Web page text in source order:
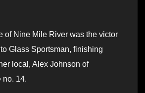
of Nine Mile River was the victor
Glass Sportsman, finishing
local, Alex Johnson of
no. 14.